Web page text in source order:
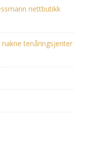
nettbutikk
tenåringsjenter